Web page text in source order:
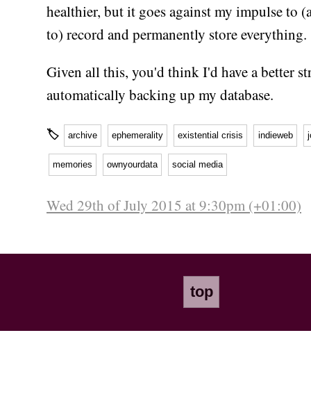
healthier, but it goes against my impulse to
to) record and permanently store everything.
Given all this, you'd think I'd have a better
automatically backing up my database.
🏷 archive ephemerality existential crisis indieweb
memories ownyourdata social media
Wed 29th of July 2015 at 9:30pm (+01:00)
top